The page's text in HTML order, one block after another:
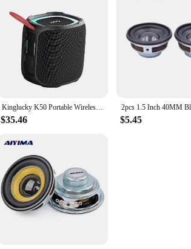
Kinglucky K50 Portable Wireless Bluetooth Speakers IPX7 Waterproof Outdoor Speaker with 30W Loud Stereo Sound Deep Bass 5000mAh
$35.46 $5.45